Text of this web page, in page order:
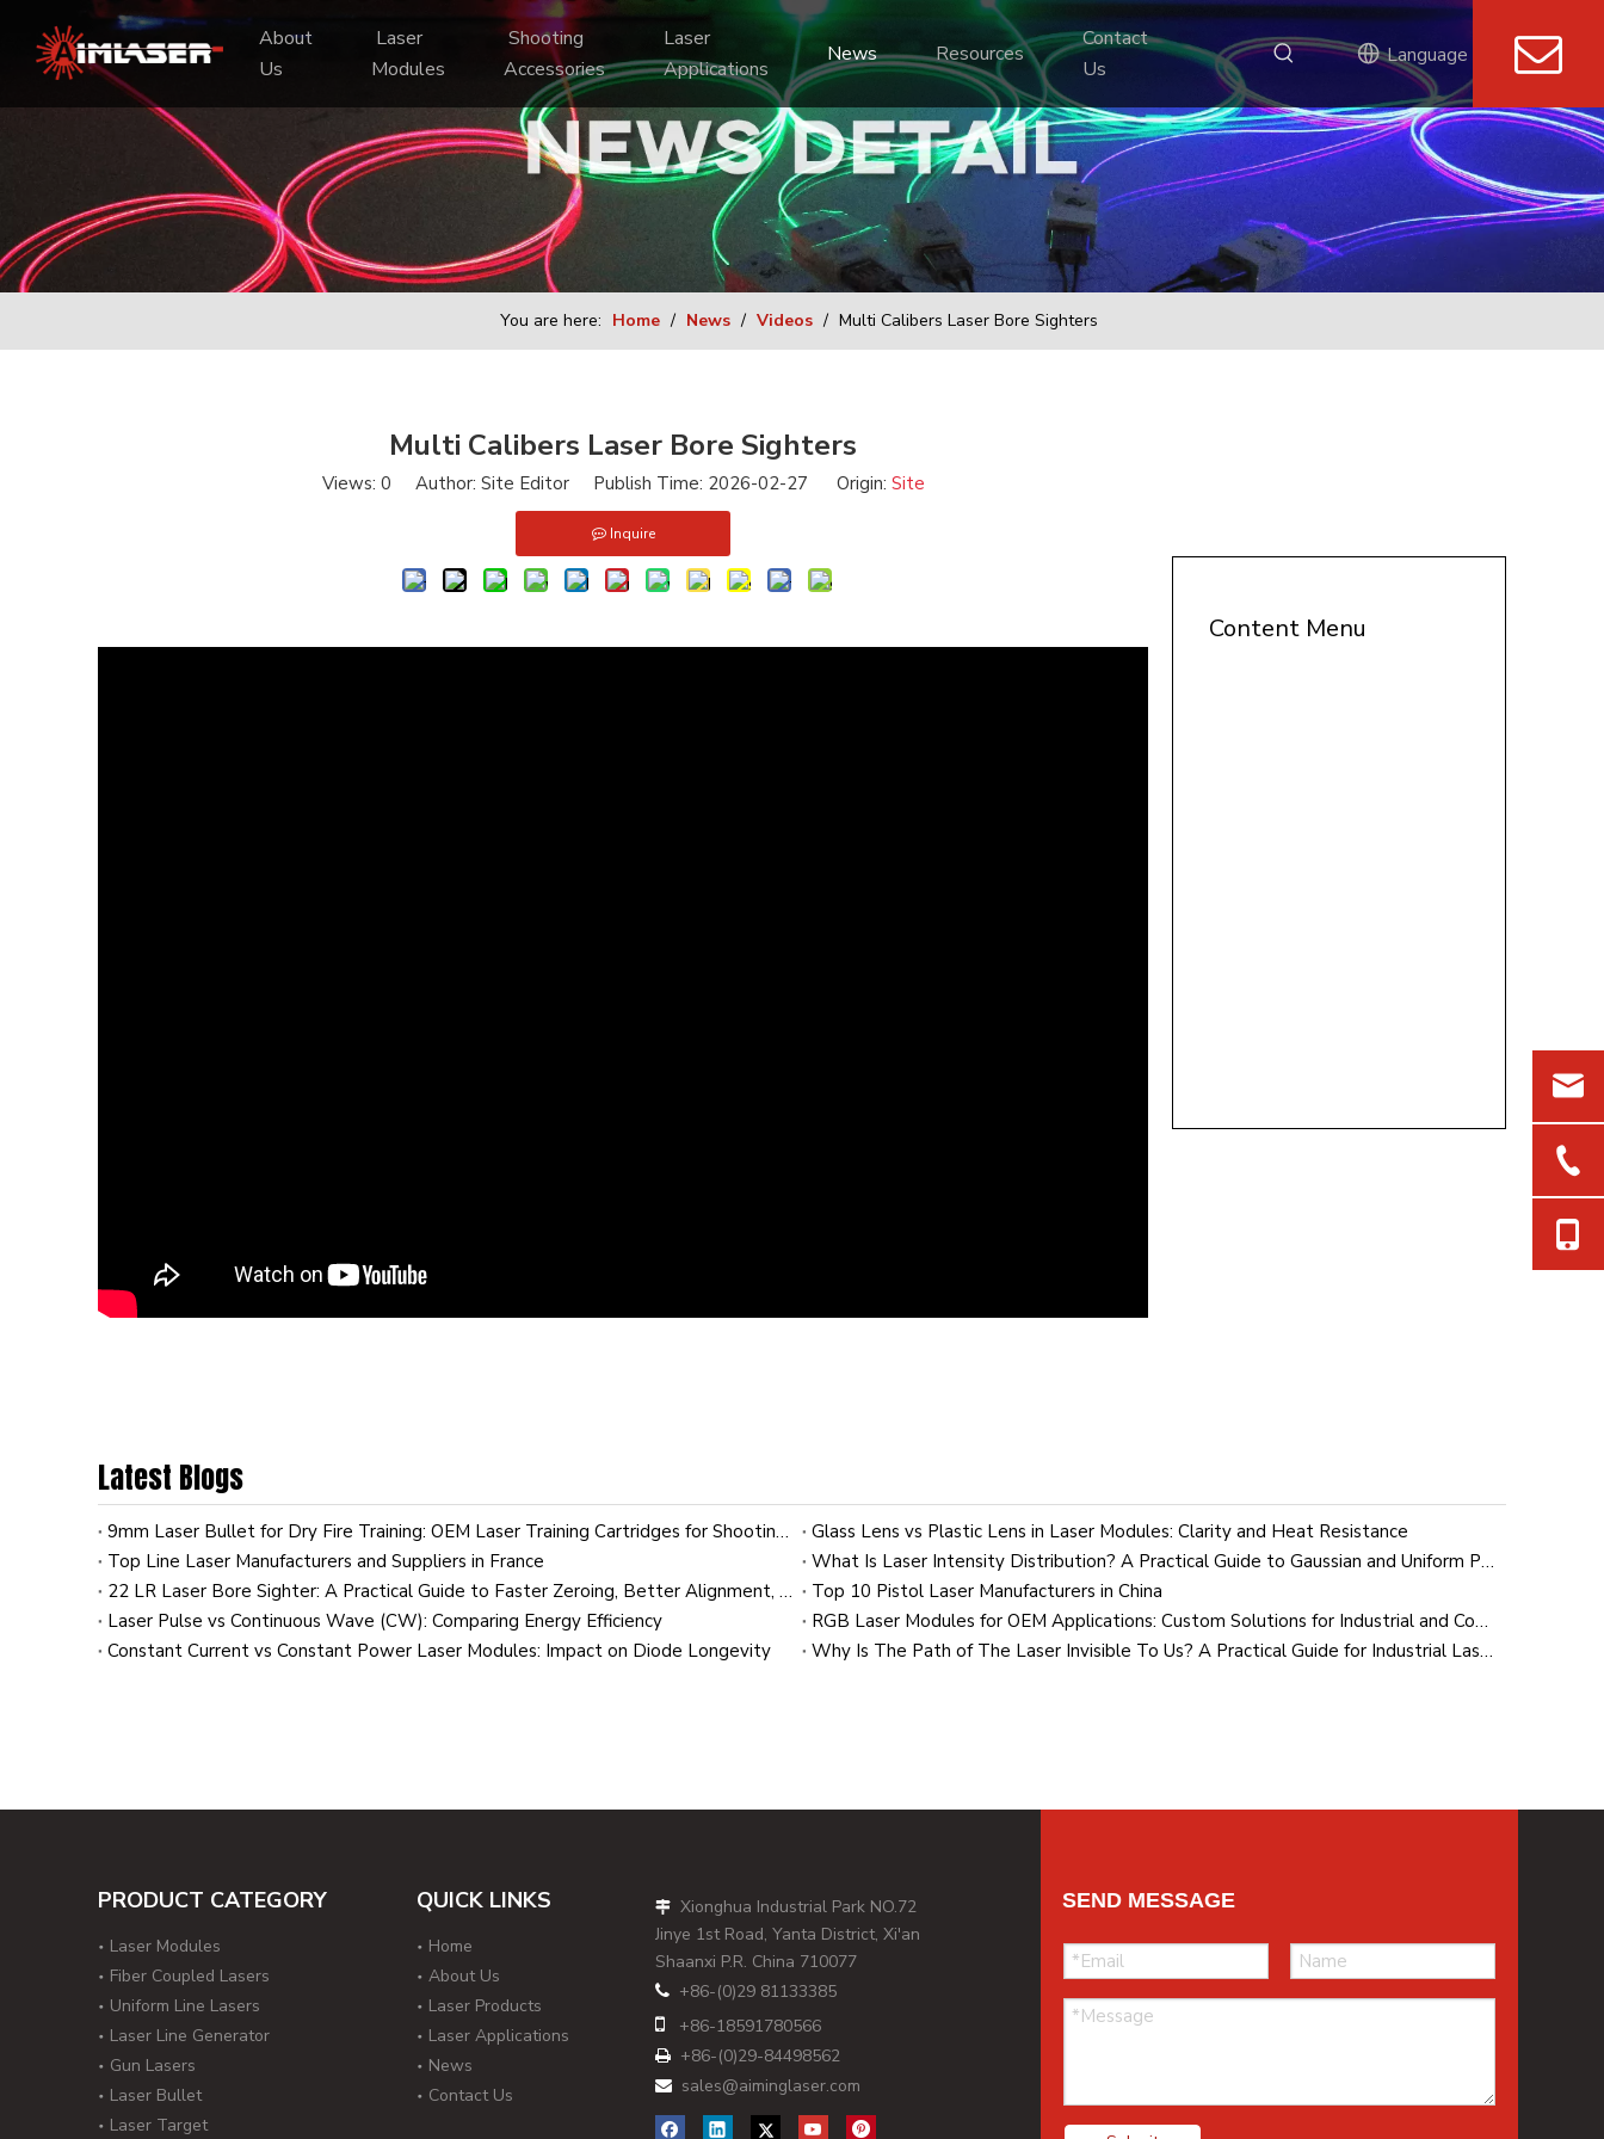
About
Us
Modules
Shooting
Accessories
Laser
Applications
News Resources
Contact
Us
Language
You are here: Home / News / Videos / Multi Calibers Laser Bore Sighters
Multi Calibers Laser Bore Sighters
Views: 0 Author: Site Editor Publish Time: 2026-02-27 Origin: Site
Inquire
Content Menu
Latest Blogs
9mm Laser Bullet for Dry Fire Training: OEM Laser Training Cartridges for Shooting Brands
Glass Lens vs Plastic Lens in Laser Modules: Clarity and Heat Resistance
Top Line Laser Manufacturers and Suppliers in France
What Is Laser Intensity Distribution? A Practical Guide to Gaussian and Uniform Profiles in Industrial Laser Modules
22 LR Laser Bore Sighter: A Practical Guide to Faster Zeroing, Better Alignment, and OEM Customization
Top 10 Pistol Laser Manufacturers in China
Laser Pulse vs Continuous Wave (CW): Comparing Energy Efficiency
RGB Laser Modules for OEM Applications: Custom Solutions for Industrial and Commercial Systems
Constant Current vs Constant Power Laser Modules: Impact on Diode Longevity
Why Is The Path of The Laser Invisible To Us? A Practical Guide for Industrial Laser Users
PRODUCT CATEGORY
Laser Modules
Fiber Coupled Lasers
Uniform Line Lasers
Laser Line Generator
Gun Lasers
Laser Bullet
Laser Target
QUICK LINKS
Home
About Us
Laser Products
Laser Applications
News
Contact Us

Xionghua Industrial Park NO.72
Jinye 1st Road, Yanta District, Xi'an
Shaanxi P.R. China 710077
+86-(0)29 81133385
+86-18591780566
 +86-(0)29-84498562
 sales@aiminglaser.com
SEND MESSAGE